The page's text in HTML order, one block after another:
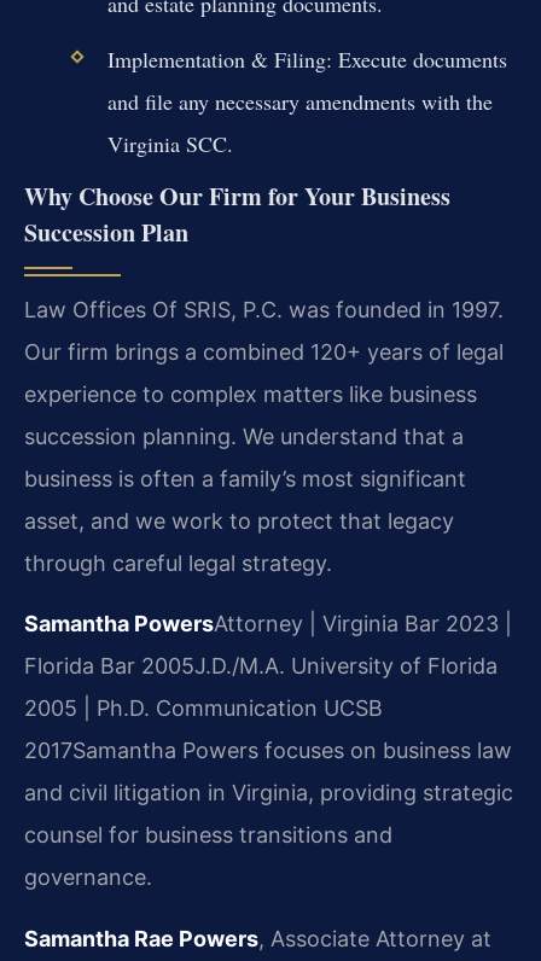
Implementation & Filing: Execute documents
and file any necessary amendments with the
Virginia SCC.
Why Choose Our Firm for Your Business
Succession Plan
Law Offices Of SRIS, P.C. was founded in 1997.
Our firm brings a combined 120+ years of legal
experience to complex matters like business
succession planning. We understand that a
business is often a family’s most significant
asset, and we work to protect that legacy
through careful legal strategy.
Samantha PowersAttorney | Virginia Bar 2023 |
Florida Bar 2005J.D./M.A. University of Florida
2005 | Ph.D. Communication UCSB
2017Samantha Powers focuses on business law
and civil litigation in Virginia, providing strategic
counsel for business transitions and
governance.
Samantha Rae Powers, Associate Attorney at